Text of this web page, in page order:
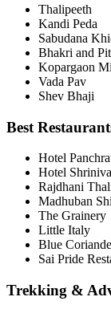
Thalipeeth
Kandi Peda
Sabudana
Bhakri and
Kopargaon
Vada Pav
Shev Bhaji
Best
Hotel
Hotel
Rajdhani
Madhuban
The Grainery
Little Italy
Blue
Sai Pride
Trekking &